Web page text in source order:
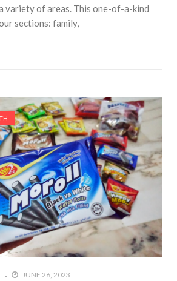
variety of areas. This one-of-a-kind
sections: family,
JUNE 26, 2023